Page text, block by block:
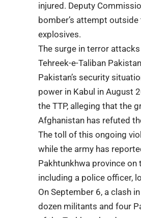
injured. Deputy
bomber’s attempt
explosives.
The surge in terror
Tehreek-e-Taliban
Pakistan’s security
power in Kabul in August
the TTP, alleging that the
Afghanistan has refuted
The toll of this ongoing
while the army has
Pakhtunkhwa province on
including a police officer,
On September 6, a clash
dozen militants and four